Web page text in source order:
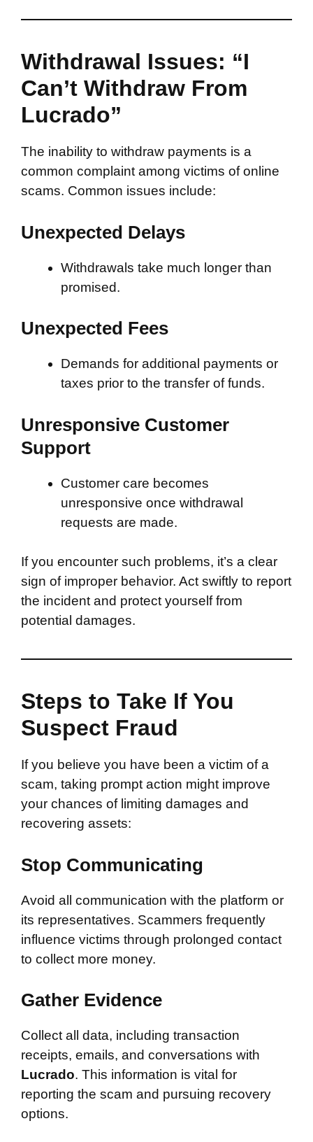
Withdrawal Issues: “I
Can’t Withdraw From
Lucrado”
The inability to withdraw payments is a
common complaint among victims of online
scams. Common issues include:
Unexpected Delays
Withdrawals take much longer than
promised.
Unexpected Fees
Demands for additional payments or
taxes prior to the transfer of funds.
Unresponsive Customer
Support
Customer care becomes
unresponsive once withdrawal
requests are made.
If you encounter such problems, it’s a clear
sign of improper behavior. Act swiftly to report
the incident and protect yourself from
potential damages.
Steps to Take If You
Suspect Fraud
If you believe you have been a victim of a
scam, taking prompt action might improve
your chances of limiting damages and
recovering assets:
Stop Communicating
Avoid all communication with the platform or
its representatives. Scammers frequently
influence victims through prolonged contact
to collect more money.
Gather Evidence
Collect all data, including transaction
receipts, emails, and conversations with
Lucrado. This information is vital for
reporting the scam and pursuing recovery
options.